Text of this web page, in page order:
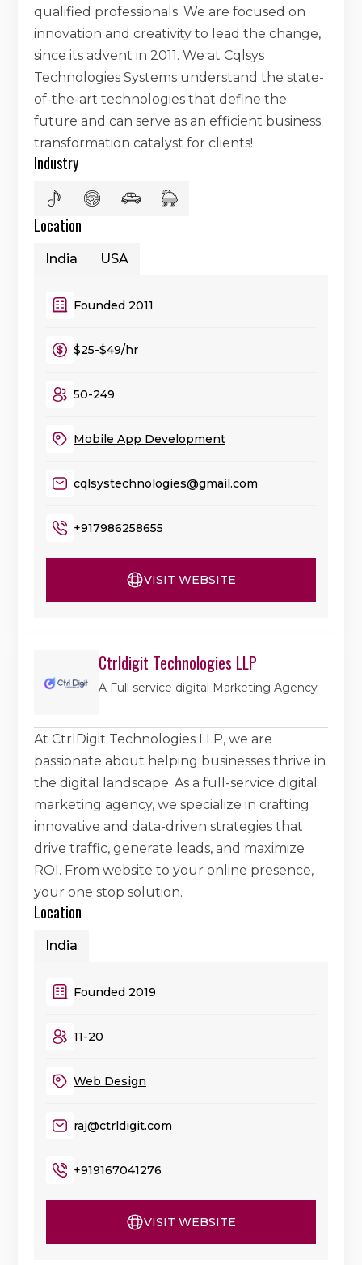
qualified professionals. We are focused on
innovation and creativity to lead the change,
since its advent in 2011. We at Cqlsys
Technologies Systems understand the state-
of-the-art technologies that define the
future and can serve as an efficient business
transformation catalyst for clients!
Industry
Location
India USA
Founded 2011
$25-$49/hr
50-249
Mobile App Development
cqlsystechnologies@gmail.com
+917986258655
VISIT WEBSITE
Ctrldigit Technologies LLP
A Full service digital Marketing Agency
At CtrlDigit Technologies LLP, we are
passionate about helping businesses thrive in
the digital landscape. As a full-service digital
marketing agency, we specialize in crafting
innovative and data-driven strategies that
drive traffic, generate leads, and maximize
ROI. From website to your online presence,
your one stop solution.
Location
India
Founded 2019
11-20
Web Design
raj@ctrldigit.com
+919167041276
VISIT WEBSITE